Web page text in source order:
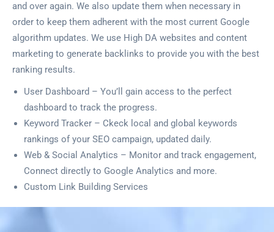
and over again. We also update them when necessary in
order to keep them adherent with the most current Google
algorithm updates. We use High DA websites and content
marketing to generate backlinks to provide you with the best
ranking results.
User Dashboard – You’ll gain access to the perfect
dashboard to track the progress.
Keyword Tracker – Ckeck local and global keywords
rankings of your SEO campaign, updated daily.
Web & Social Analytics – Monitor and track engagement,
Connect directly to Google Analytics and more.
Custom Link Building Services